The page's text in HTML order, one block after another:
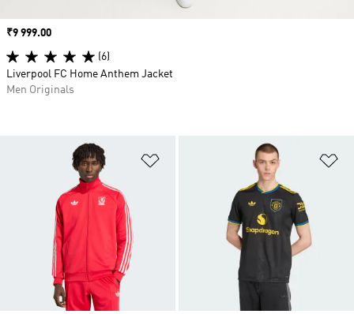
Price
₹9 999.00
(6)
Liverpool FC Home Anthem Jacket
Men Originals